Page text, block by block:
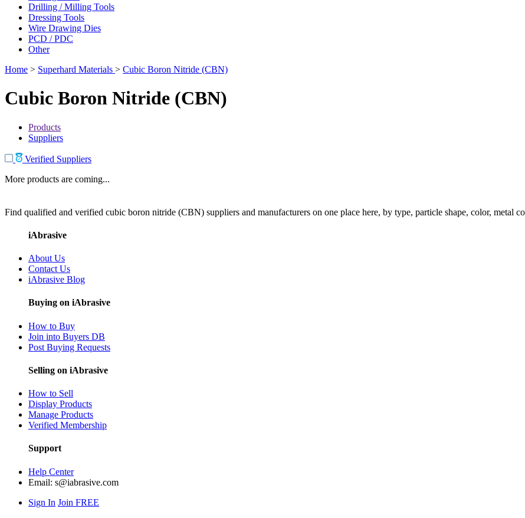
Drilling / Milling Tools
Dressing Tools
Wire Drawing Dies
PCD / PDC
Other
Home > Superhard Materials > Cubic Boron Nitride (CBN)
Cubic Boron Nitride (CBN)
Products
Suppliers
Verified Suppliers
More products are coming...
Find qualified and verified cubic boron nitride (CBN) suppliers and manufacturers on one place here, by type, particle shape, color, metal
iAbrasive
About Us
Contact Us
iAbrasive Blog
Buying on iAbrasive
How to Buy
Join into Buyers DB
Post Buying Requests
Selling on iAbrasive
How to Sell
Display Products
Manage Products
Verified Membership
Support
Help Center
Email: s@iabrasive.com
Sign In Join FREE